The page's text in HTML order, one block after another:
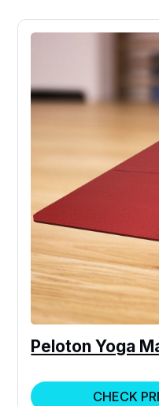
Peloton Yoga
CHECK